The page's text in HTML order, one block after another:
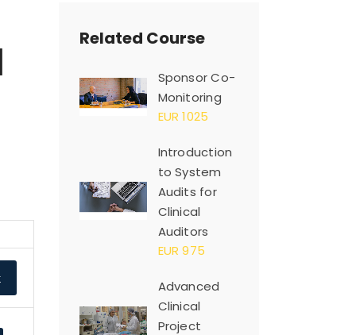
Related Course
Sponsor Co-
Monitoring
EUR 1025
Introduction
to System
Audits for
Clinical
Auditors
EUR 975
Advanced
Clinical
Project